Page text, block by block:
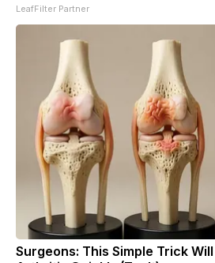
LeafFilter Partner
Surgeons: This Simple Trick Will